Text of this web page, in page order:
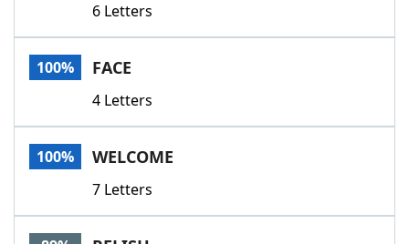
Our Brands
6 Letters
100% FACE
4 Letters
100% WELCOME
7 Letters